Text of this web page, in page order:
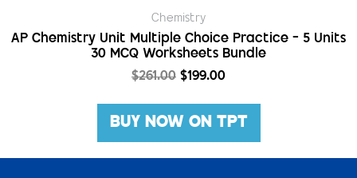
Chemistry
AP Chemistry Unit Multiple Choice Practice – 5 Units
30 MCQ Worksheets Bundle
$261.00 $199.00
BUY NOW ON TPT